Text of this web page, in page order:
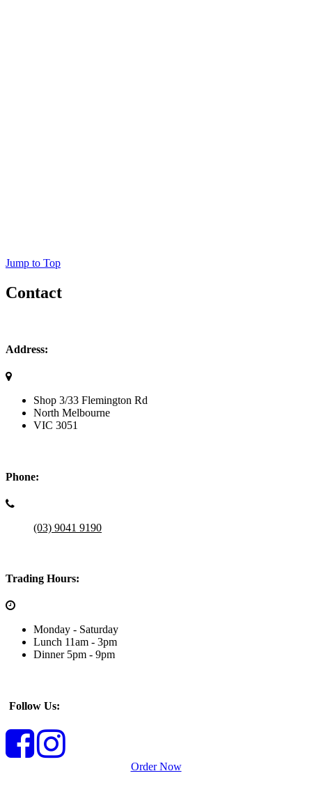
Jump to Top
Contact
Address:
Shop 3/33 Flemington Rd
North Melbourne
VIC 3051
Phone:
(03) 9041 9190
Trading Hours:
Monday - Saturday
Lunch 11am - 3pm
Dinner 5pm - 9pm
Follow Us:
Order Now